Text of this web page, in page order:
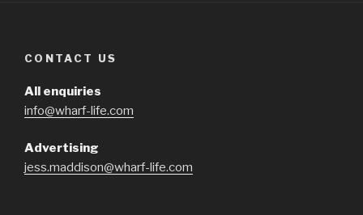
CONTACT US
All enquiries
info@wharf-life.com
Advertising
jess.maddison@wharf-life.com